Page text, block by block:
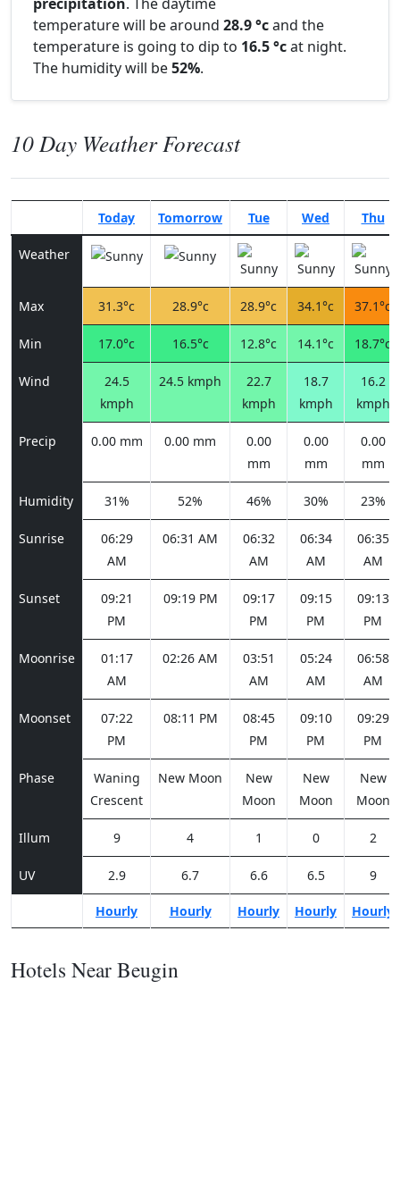
temperature will be around 28.9 °cand the
temperature is going to dip to 16.5 °cat night.
The humidity will be52%.
10 Day Weather Forecast
Today Tomorrow Tue Wed Thu
Weather
Max 31.3°c 28.9°c 28.9°c 34.1°c 37.1°c
Min 17.0°c 16.5°c 12.8°c 14.1°c 18.7°c
Wind
24.5
kmph
24.5 kmph
22.7
kmph
18.7
kmph
16.2
kmph
Precip 0.00 mm 0.00 mm
0.00
mm
0.00
mm
0.00
mm
Humidity 31% 52% 46% 30% 23%
Sunrise
06:29
AM
06:31 AM
06:32
AM
06:34
AM
06:35
AM
Sunset
09:21
PM
09:19 PM
09:17
PM
09:15
PM
09:13
PM
Moonrise
01:17
AM
02:26 AM
03:51
AM
05:24
AM
06:58
AM
Moonset
07:22
PM
08:11 PM
08:45
PM
09:10
PM
09:29
PM
Phase
Waning
Crescent
New Moon
New
Moon
New
Moon
New
Moon
Illum 9 4 1 0 2
UV 2.9 6.7 6.6 6.5 9
Hourly Hourly Hourly Hourly Hourly
Hotels Near Beugin